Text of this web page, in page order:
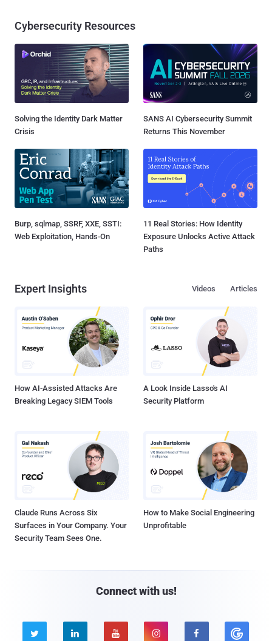
Cybersecurity Resources
Solving the Identity Dark Matter
Crisis
SANS AI Cybersecurity Summit
Returns This November
Burp, sqlmap, SSRF, XXE, SSTI:
Web Exploitation, Hands-On
11 Real Stories: How Identity
Exposure Unlocks Active Attack
Paths
Expert Insights Articles
Videos
How AI-Assisted Attacks Are
Breaking Legacy SIEM Tools
A Look Inside Lasso's AI
Security Platform
Claude Runs Across Six
Surfaces in Your Company. Your
Security Team Sees One.
How to Make Social Engineering
Unprofitable
Connect with us!
    